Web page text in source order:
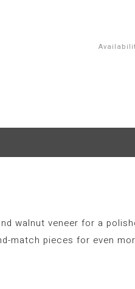
walnut veneer for a
match pieces for even